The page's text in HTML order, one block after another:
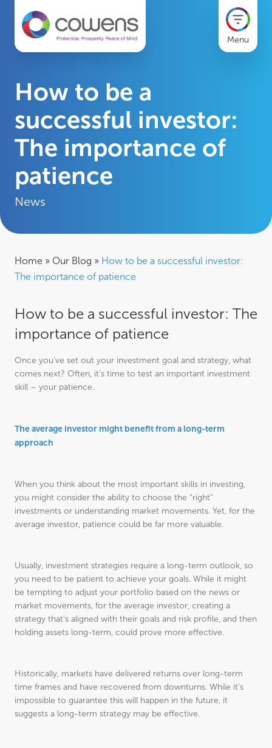
Menu
How to be a
successful investor:
The importance of
patience
News
Home » Our Blog » How to be a successful investor:
The importance of patience
How to be a successful investor: The
importance of patience
Once you’ve set out your investment goal and strategy, what
comes next? Often, it’s time to test an important investment
skill – your patience.
The average investor might benefit from a long-term
approach
When you think about the most important skills in investing,
you might consider the ability to choose the “right”
investments or understanding market movements. Yet, for the
average investor, patience could be far more valuable.
Usually, investment strategies require a long-term outlook, so
you need to be patient to achieve your goals. While it might
be tempting to adjust your portfolio based on the news or
market movements, for the average investor, creating a
strategy that’s aligned with their goals and risk profile, and then
holding assets long-term, could prove more effective.
Historically, markets have delivered returns over long-term
time frames and have recovered from downturns. While it’s
impossible to guarantee this will happen in the future, it
suggests a long-term strategy may be effective.